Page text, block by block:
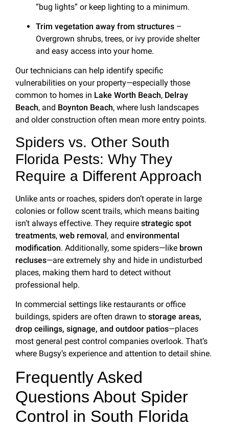
“bug lights” or keep lighting to a minimum.
Trim vegetation away from structures –
Overgrown shrubs, trees, or ivy provide shelter
and easy access into your home.
Our technicians can help identify specific
vulnerabilities on your property—especially those
common to homes in Lake Worth Beach, Delray
Beach, and Boynton Beach, where lush landscapes
and older construction often mean more entry points.
Spiders vs. Other South
Florida Pests: Why They
Require a Different Approach
Unlike ants or roaches, spiders don’t operate in large
colonies or follow scent trails, which means baiting
isn’t always effective. They require strategic spot
treatments, web removal, and environmental
modification. Additionally, some spiders—like brown
recluses—are extremely shy and hide in undisturbed
places, making them hard to detect without
professional help.
In commercial settings like restaurants or office
buildings, spiders are often drawn to storage areas,
drop ceilings, signage, and outdoor patios—places
most general pest control companies overlook. That’s
where Bugsy’s experience and attention to detail shine.
Frequently Asked
Questions About Spider
Control in South Florida